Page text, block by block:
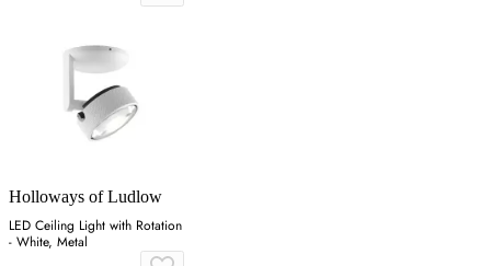
Holloways of Ludlow
LED Ceiling Light with Rotation
- White, Metal